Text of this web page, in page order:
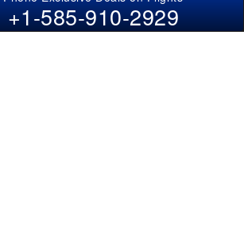
Terms & Conditions
+1-585-910-2929